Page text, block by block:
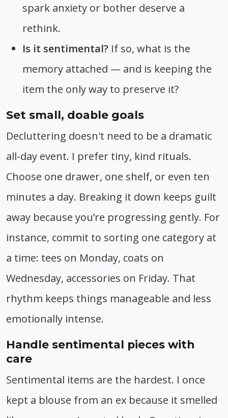
spark anxiety or bother deserve a
rethink.
Is it sentimental? If so, what is the
memory attached — and is keeping the
item the only way to preserve it?
Set small, doable goals
Decluttering doesn't need to be a dramatic
all-day event. I prefer tiny, kind rituals.
Choose one drawer, one shelf, or even ten
minutes a day. Breaking it down keeps guilt
away because you’re progressing gently. For
instance, commit to sorting one category at
a time: tees on Monday, coats on
Wednesday, accessories on Friday. That
rhythm keeps things manageable and less
emotionally intense.
Handle sentimental pieces with
care
Sentimental items are the hardest. I once
kept a blouse from an ex because it smelled